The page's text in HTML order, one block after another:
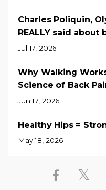
Charles Poliquin,
REALLY said about
Jul 17, 2026
Why Walking
Science of Back
Jun 17, 2026
Healthy Hips =
May 18, 2026